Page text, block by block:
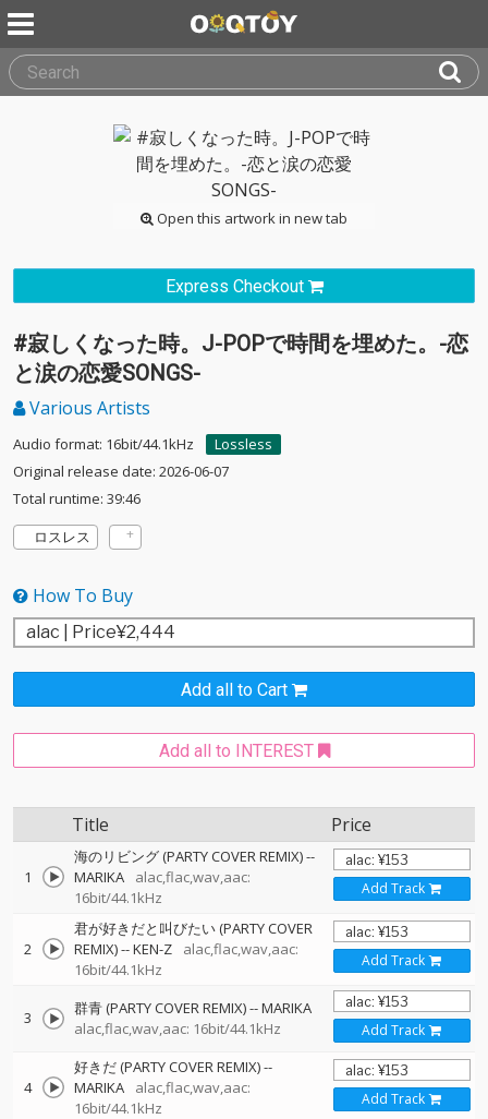
Open this artwork in new tab
Express Checkout
#寂しくなった時。J-POPで時間を埋めた。-恋
と涙の恋愛SONGS-
Various Artists
Audio format: 16bit/44.1kHz
Lossless
Original release date: 2026-06-07
Total runtime: 39:46
ロスレス
How To Buy
Add all to Cart
Add all to INTEREST
Title Price
1
海のリビング (PARTY COVER REMIX)--
MARIKA
alac,flac,wav,aac:
16bit/44.1kHz
Add Track
2
君が好きだと叫びたい (PARTY COVER
REMIX)--KEN-Z
alac,flac,wav,aac:
16bit/44.1kHz
Add Track
3 群青 (PARTY COVER REMIX)--MARIKA
alac,flac,wav,aac: 16bit/44.1kHz
Add Track
4
好きだ (PARTY COVER REMIX)--
MARIKA
alac,flac,wav,aac:
16bit/44.1kHz
Add Track